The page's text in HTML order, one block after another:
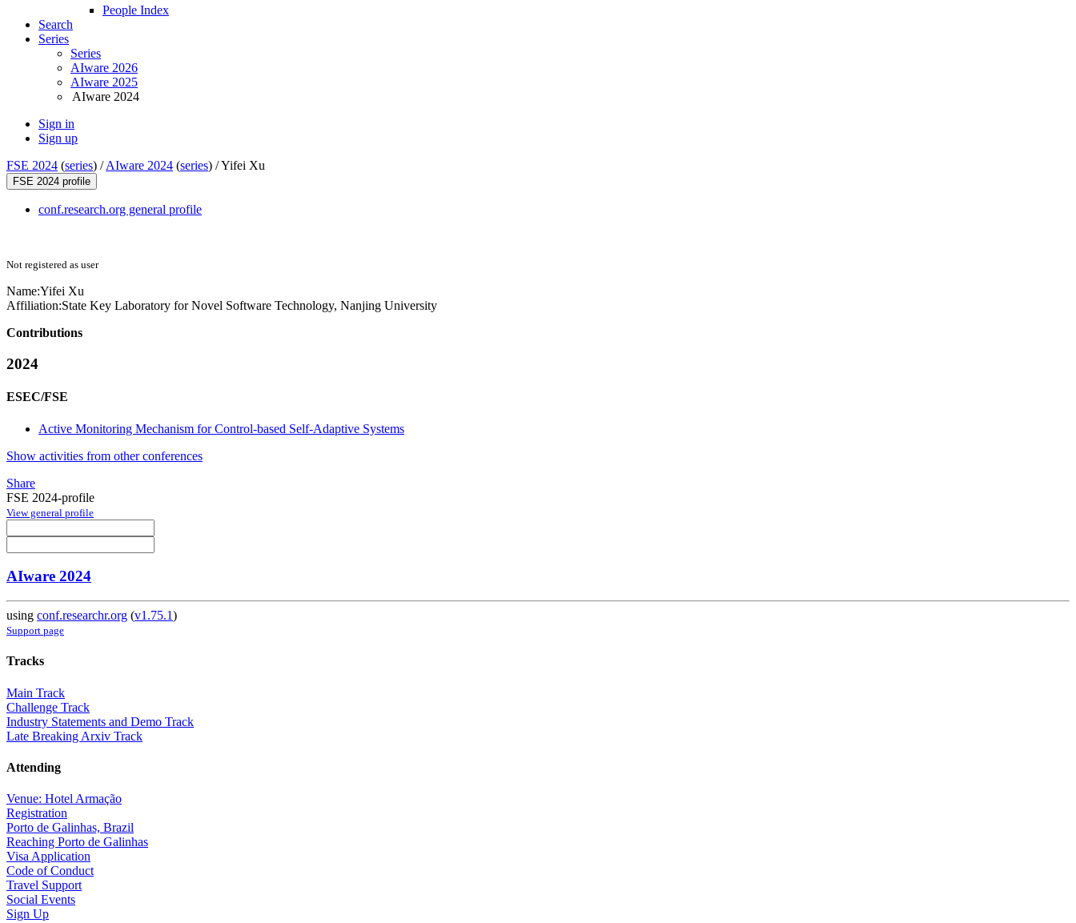
People Index
Search
Series
Series
AIware 2026
AIware 2025
AIware 2024
Sign in
Sign up
FSE 2024 (series) /AIware 2024 (series) /Yifei Xu
FSE 2024 profile
conf.research.org general profile
Not registered as user
Name:Yifei Xu
Affiliation:State Key Laboratory for Novel Software Technology, Nanjing University
Contributions
2024
ESEC/FSE
Active Monitoring Mechanism for Control-based Self-Adaptive Systems
Show activities from other conferences
Share
FSE 2024-profile
View general profile
AIware 2024
using conf.researchr.org (v1.75.1)
Support page
Tracks
Main Track
Challenge Track
Industry Statements and Demo Track
Late Breaking Arxiv Track
Attending
Venue: Hotel Armação
Registration
Porto de Galinhas, Brazil
Reaching Porto de Galinhas
Visa Application
Code of Conduct
Travel Support
Social Events
Sign Up